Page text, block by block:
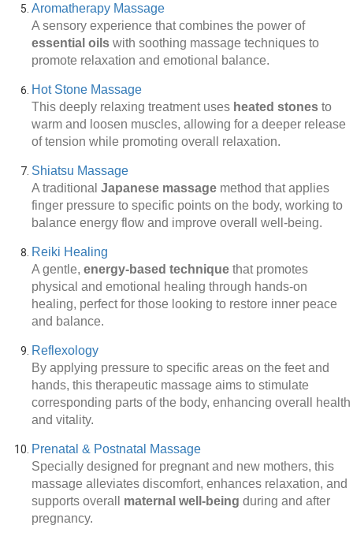
Aromatherapy Massage
A sensory experience that combines the power of
essential oils with soothing massage techniques to
promote relaxation and emotional balance.
Hot Stone Massage
This deeply relaxing treatment uses heated stones to
warm and loosen muscles, allowing for a deeper release
of tension while promoting overall relaxation.
Shiatsu Massage
A traditional Japanese massage method that applies
finger pressure to specific points on the body, working to
balance energy flow and improve overall well-being.
Reiki Healing
A gentle, energy-based technique that promotes
physical and emotional healing through hands-on
healing, perfect for those looking to restore inner peace
and balance.
Reflexology
By applying pressure to specific areas on the feet and
hands, this therapeutic massage aims to stimulate
corresponding parts of the body, enhancing overall health
and vitality.
Prenatal & Postnatal Massage
Specially designed for pregnant and new mothers, this
massage alleviates discomfort, enhances relaxation, and
supports overall maternal well-being during and after
pregnancy.